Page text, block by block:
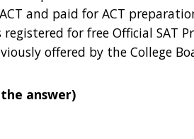
and paid for ACT
registered for free Official SAT
offered by the College
answer)